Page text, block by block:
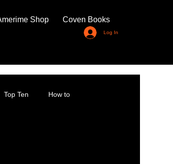
Shop Coven Books
Log In
Top Ten How to